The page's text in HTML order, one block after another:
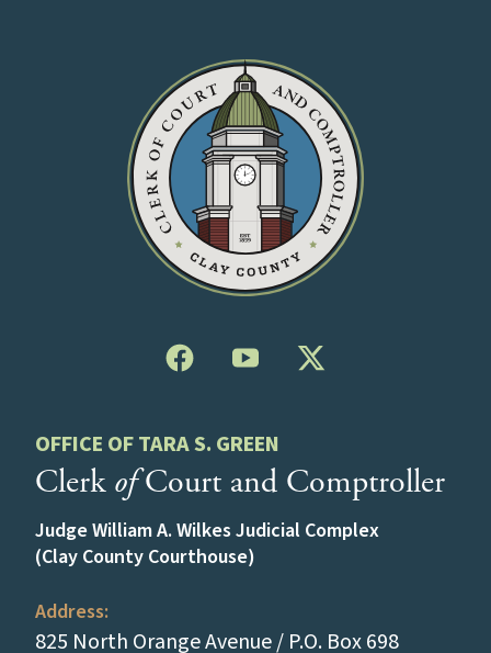
OFFICE OF TARA S. GREEN
Clerk ofCourt and Comptroller
Judge William A. Wilkes Judicial Complex
(Clay County Courthouse)
Address:
825 North Orange Avenue / P.O. Box 698